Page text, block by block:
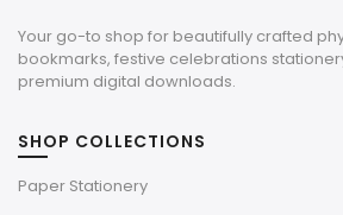
Your go-to shop for beautifully crafted
bookmarks, festive celebrations
premium digital downloads.
SHOP COLLECTIONS
Paper Stationery